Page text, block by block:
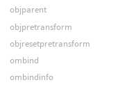
objparent
objpretransform
objresetpretransform
ombind
ombindinfo